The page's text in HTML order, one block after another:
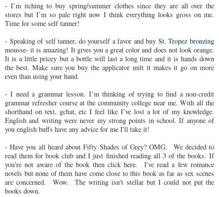
- I’m itching to buy spring/summer clothes since they are all over the
stores but I’m so pale right now I think everything looks gross on me.
Time for some self tanner!
- Speaking of self tanner, do yourself a favor and buy St. Tropez bronzing
mousse- it is amazing! It gives you a great color and does not look orange.
It is a little pricey but a bottle will last a long time and it is hands down
the best. Make sure you buy the applicator mitt it makes it go on more
even than using your hand.
- I need a grammar lesson. I’m thinking of trying to find a non-credit
grammar refresher course at the community college near me. With all the
shorthand on text, gchat, etc I feel like I’ve lost a lot of my knowledge.
English and writing were never my strong points in school. If anyone of
you english buffs have any advice for me I'll take it!
- Have you all heard about Fifty Shades of Grey? OMG. We decided to
read them for book club and I just finished reading all 3 of the books. If
you're not aware of the book then clickhere. I've read a few romance
novels but none of them have come close to this book as far as sex scenes
are concerned. Wow. The writing isn't stellar but I could not put the
books down.